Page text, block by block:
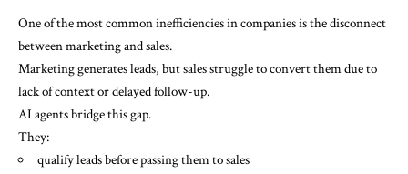
One of the most common inefficiencies in companies is the disconnect
between marketing and sales.
Marketing generates leads, but sales struggle to convert them due to
lack of context or delayed follow-up.
AI agents bridge this gap.
They:
qualify leads before passing them to sales